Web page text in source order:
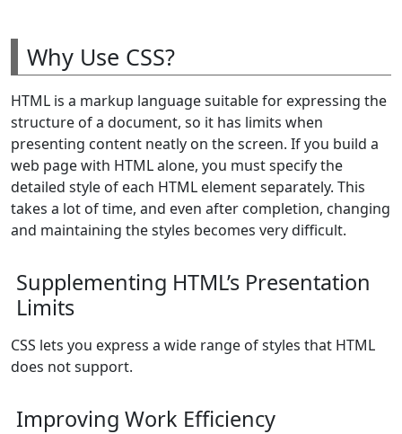
Why Use CSS?
HTML is a markup language suitable for expressing the
structure of a document, so it has limits when
presenting content neatly on the screen. If you build a
web page with HTML alone, you must specify the
detailed style of each HTML element separately. This
takes a lot of time, and even after completion, changing
and maintaining the styles becomes very difficult.
Supplementing HTML’s Presentation
Limits
CSS lets you express a wide range of styles that HTML
does not support.
Improving Work Efficiency